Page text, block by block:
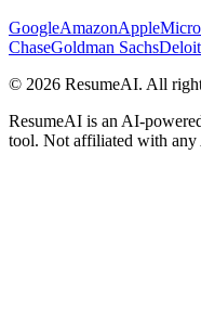
GoogleAmazonApple
ChaseGoldman Sachs
© 2026 ResumeAI. All
ResumeAI is an AI-
tool. Not affiliated with any